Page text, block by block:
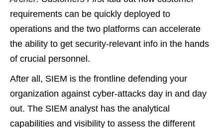
requirements can be quickly deployed to
operations and the two platforms can accelerate
the ability to get security-relevant info in the hands
of crucial personnel.
After all, SIEM is the frontline defending your
organization against cyber-attacks day in and day
out. The SIEM analyst has the analytical
capabilities and visibility to assess the different